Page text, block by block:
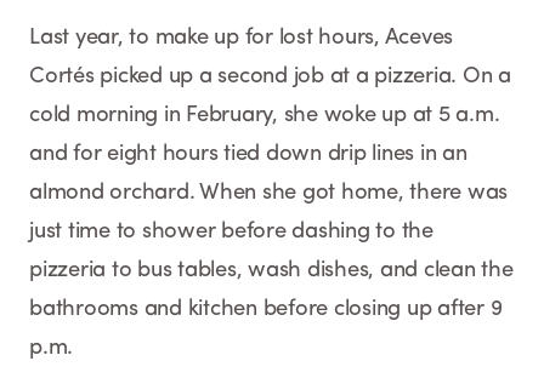
Last year, to make up for lost hours, Aceves
Cortés picked up a second job at a pizzeria. On a
cold morning in February, she woke up at 5 a.m.
and for eight hours tied down drip lines in an
almond orchard. When she got home, there was
just time to shower before dashing to the
pizzeria to bus tables, wash dishes, and clean the
bathrooms and kitchen before closing up after 9
p.m.